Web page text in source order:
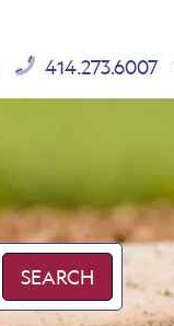
414.273.6007
SEARCH